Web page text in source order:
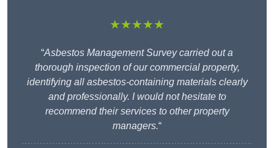
★★★★★
“Asbestos Management Survey carried out a
thorough inspection of our commercial property,
identifying all asbestos-containing materials clearly
and professionally. I would not hesitate to
recommend their services to other property
managers.“